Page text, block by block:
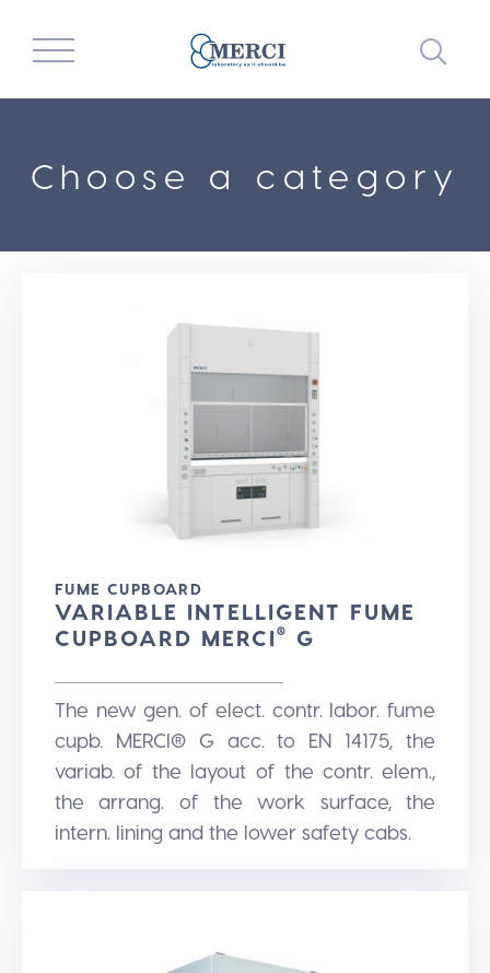
Choose a category
FUME CUPBOARD
VARIABLE INTELLIGENT FUME
CUPBOARD MERCI ® G
The new gen. of elect. contr. labor. fume
cupb. MERCI® G acc. to EN 14175, the
variab. of the layout of the contr. elem.,
the arrang. of the work surface, the
intern. lining and the lower safety cabs.